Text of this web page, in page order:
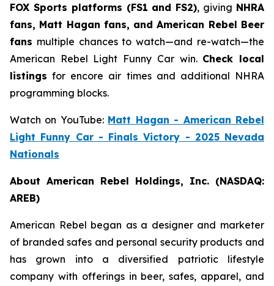
FOX Sports platforms (FS1 and FS2), giving NHRA
fans, Matt Hagan fans, and American Rebel Beer
fans multiple chances to watch—and re-watch—the
American Rebel Light Funny Car win. Check local
listings for encore air times and additional NHRA
programming blocks.
Watch on YouTube: Matt Hagan - American Rebel
Light Funny Car - Finals Victory - 2025 Nevada
Nationals
About American Rebel Holdings, Inc. (NASDAQ:
AREB)
American Rebel began as a designer and marketer
of branded safes and personal security products and
has grown into a diversified patriotic lifestyle
company with offerings in beer, safes, apparel, and